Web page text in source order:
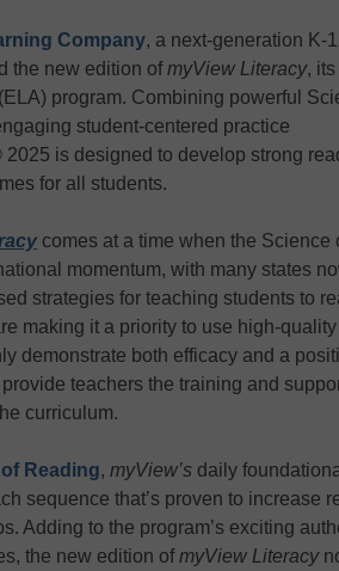
Company, a next-generation K-
the new edition ofmyView Literacy,
program. Combining powerful
student-centered practice
is designed to develop strong
for all students.
comes at a time when the Science
momentum, with many states
strategies for teaching students to
making it a priority to use high-quality
demonstrate both efficacy and a
teachers the training and
curriculum.
Reading, myView’s daily
sequence that’s proven to increase
Adding to the program’s exciting
the new edition ofmyView Literacy